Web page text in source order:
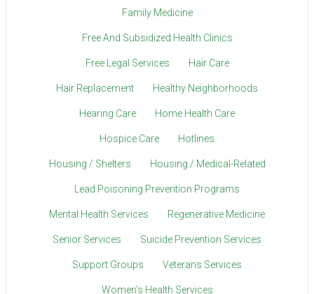
Family Medicine
Free And Subsidized Health Clinics
Free Legal Services Hair Care
Hair Replacement Healthy Neighborhoods
Hearing Care Home Health Care
Hospice Care Hotlines
Housing / Shelters Housing / Medical-Related
Lead Poisoning Prevention Programs
Mental Health Services Regenerative Medicine
Senior Services Suicide Prevention Services
Support Groups Veterans Services
Women’s Health Services